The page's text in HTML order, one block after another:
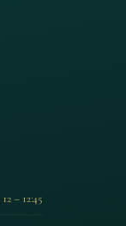
12 – 12:45